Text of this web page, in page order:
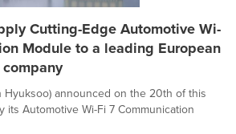
Cutting-Edge Automotive Wi-
Module to a leading European
Hyuksoo) announced on the 20th of this
its Automotive Wi-Fi 7 Communication